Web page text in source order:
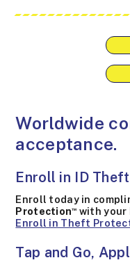
Worldwide
acceptance.
Enroll in ID
Enroll today in
Protection™ with your
Enroll in Theft
Tap and Go,